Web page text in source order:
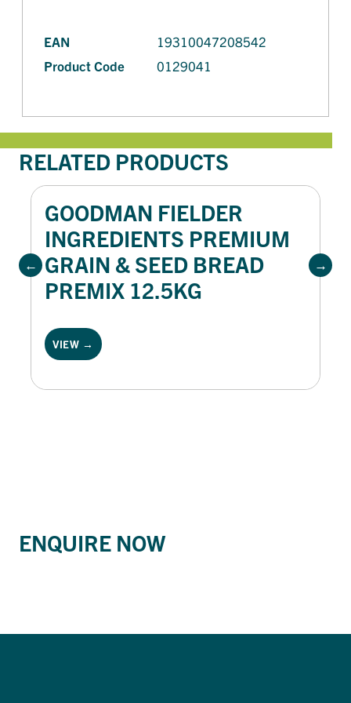
EAN
19310047208542
Product Code
0129041
RELATED PRODUCTS
GOODMAN FIELDER
INGREDIENTS PREMIUM
GRAIN & SEED BREAD
PREMIX 12.5KG
VIEW →
ENQUIRE NOW